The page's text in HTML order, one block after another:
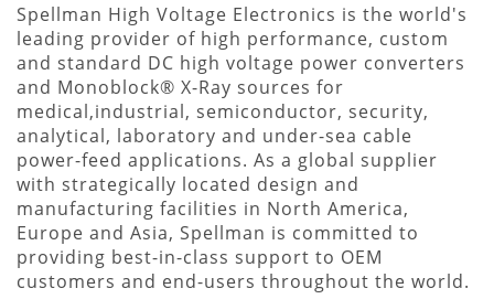
Spellman High Voltage Electronics is the world's
leading provider of high performance, custom
and standard DC high voltage power converters
and Monoblock® X-Ray sources for
medical,industrial, semiconductor, security,
analytical, laboratory and under-sea cable
power-feed applications. As a global supplier
with strategically located design and
manufacturing facilities in North America,
Europe and Asia, Spellman is committed to
providing best-in-class support to OEM
customers and end-users throughout the world.